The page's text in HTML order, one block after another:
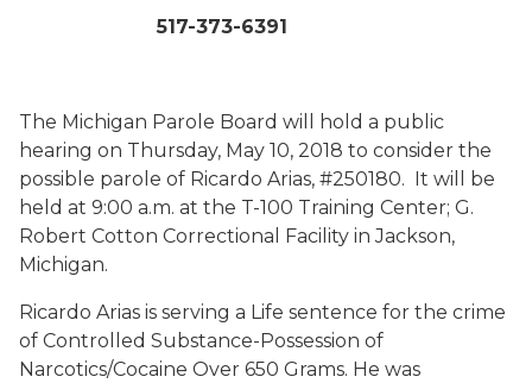
517-373-6391
The Michigan Parole Board will hold a public
hearing on Thursday, May 10, 2018 to consider the
possible parole of Ricardo Arias, #250180. It will be
held at 9:00 a.m. at the T-100 Training Center; G.
Robert Cotton Correctional Facility in Jackson,
Michigan.
Ricardo Arias is serving a Life sentence for the crime
of Controlled Substance-Possession of
Narcotics/Cocaine Over 650 Grams. He was